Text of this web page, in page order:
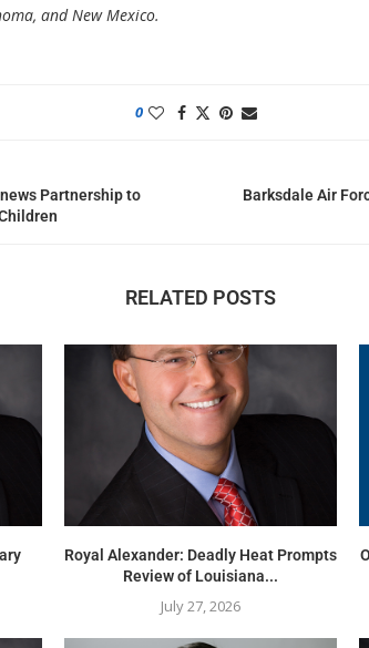
and New Mexico.
0
Partnership to
Barksdale Air
RELATED POSTS
Royal Alexander: Deadly Heat Prompts
Review of Louisiana...
July 27, 2026